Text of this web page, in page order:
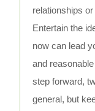
relationships
Entertain the
now can lead
and
step forward,
general, but